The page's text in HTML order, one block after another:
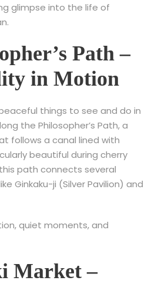
glimpse into the life of
Path –
in Motion
things to see and do in
the Philosopher’s Path, a
follows a canal lined with
beautiful during cherry
path connects several
Ginkaku-ji (Silver Pavilion) and
quiet moments, and
Market –